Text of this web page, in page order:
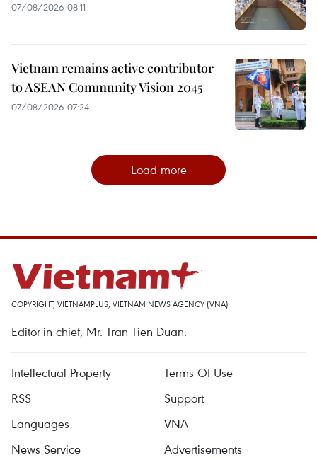
07/08/2026 08:11
Vietnam remains active contributor
to ASEAN Community Vision 2045
07/08/2026 07:24
Load more
COPYRIGHT, VIETNAMPLUS, VIETNAM NEWS AGENCY (VNA)
Editor-in-chief, Mr. Tran Tien Duan.
Intellectual Property
Terms Of Use
RSS
Support
Languages
VNA
News Service
Advertisements